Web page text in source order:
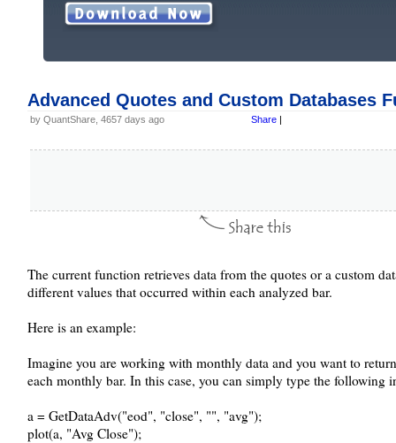
Advanced Quotes and Custom Databases
by QuantShare, 4657 days ago Share |
The current function retrieves data from the quotes or a custom
different values that occurred within each analyzed bar.
Here is an example:
Imagine you are working with monthly data and you want to
each monthly bar. In this case, you can simply type the following
a = GetDataAdv("eod", "close", "", "avg");
plot(a, "Avg Close");